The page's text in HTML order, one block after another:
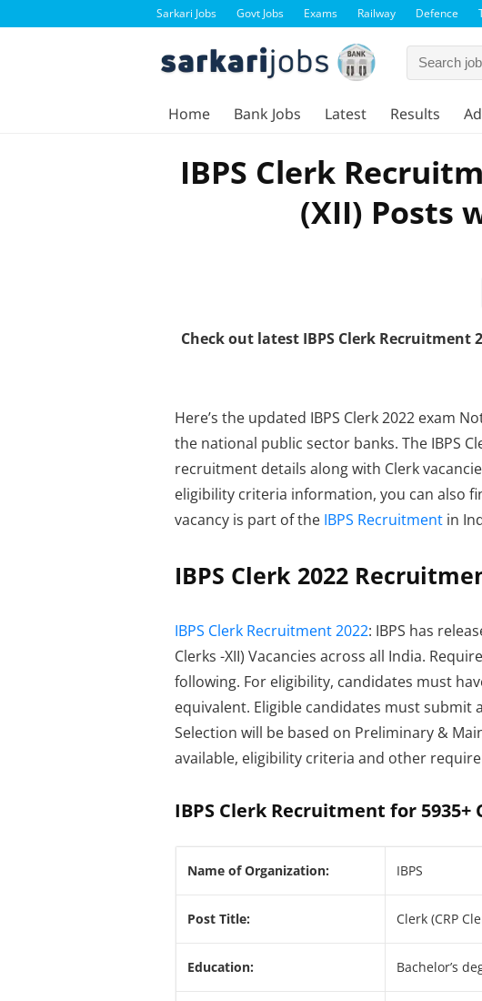
Sarkari Jobs Govt Jobs Exams Railway Defence
Home Bank Jobs Latest Results
IBPS Clerk
(XII) Posts
Check out latest IBPS Clerk Recruitment
Here’s the updated IBPS Clerk 2022 exam
the national public sector banks. The IBPS
recruitment details along with Clerk
eligibility criteria information, you can also
vacancy is part of the IBPS Recruitment in
IBPS Clerk 2022
IBPS Clerk Recruitment 2022: IBPS has
Clerks -XII) Vacancies across all India.
following. For eligibility, candidates must
equivalent. Eligible candidates must
Selection will be based on Preliminary &
available, eligibility criteria and other
IBPS Clerk Recruitment for 5935+
Name of Organization: IBPS
Post Title: Clerk (CRP
Education: Bachelor’s